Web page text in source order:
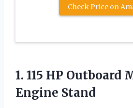
Check Price on
1. 115 HP Outboard
Engine Stand